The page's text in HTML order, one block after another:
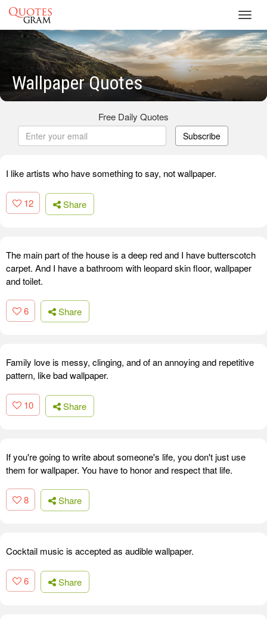
Wallpaper Quotes
Free Daily Quotes
Subscribe
I like artists who have something to say, not wallpaper.
12 Share
The main part of the house is a deep red and I have butterscotch
carpet. And I have a bathroom with leopard skin floor, wallpaper
and toilet.
6 Share
Family love is messy, clinging, and of an annoying and repetitive
pattern, like bad wallpaper.
10 Share
If you're going to write about someone's life, you don't just use
them for wallpaper. You have to honor and respect that life.
8 Share
Cocktail music is accepted as audible wallpaper.
6 Share